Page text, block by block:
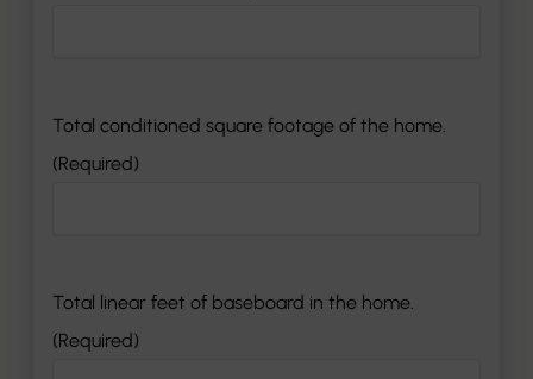
Total conditioned square footage of the home.
(Required)
Total linear feet of baseboard in the home.
(Required)